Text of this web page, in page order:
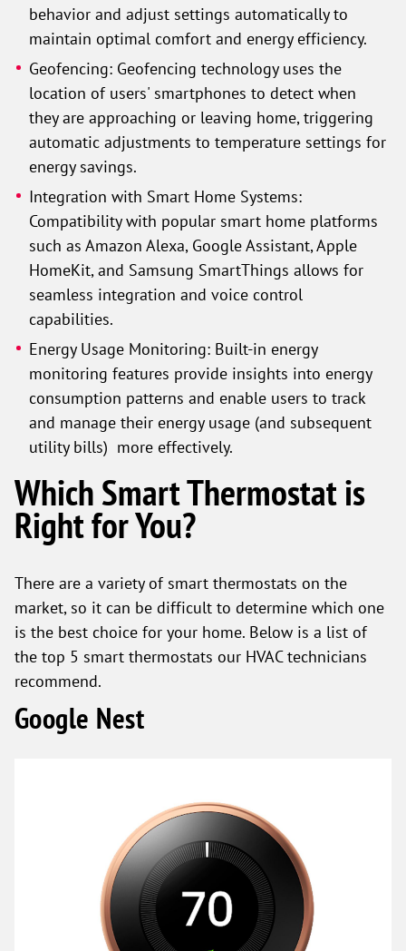
behavior and adjust settings automatically to
maintain optimal comfort and energy efficiency.
Geofencing: Geofencing technology uses the
location of users' smartphones to detect when
they are approaching or leaving home, triggering
automatic adjustments to temperature settings for
energy savings.
Integration with Smart Home Systems:
Compatibility with popular smart home platforms
such as Amazon Alexa, Google Assistant, Apple
HomeKit, and Samsung SmartThings allows for
seamless integration and voice control
capabilities.
Energy Usage Monitoring: Built-in energy
monitoring features provide insights into energy
consumption patterns and enable users to track
and manage their energy usage (and subsequent
utility bills) more effectively.
Which Smart Thermostat is
Right for You?
There are a variety of smart thermostats on the
market, so it can be difficult to determine which one
is the best choice for your home. Below is a list of
the top 5 smart thermostats our HVAC technicians
recommend.
Google Nest